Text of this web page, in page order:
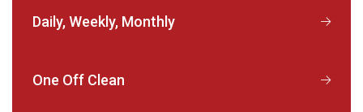
Daily, Weekly, Monthly
One Off Clean